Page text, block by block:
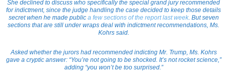
She declined to discuss who specifically the special grand jury recommended
for indictment, since the judge handling the case decided to keep those details
secret when he made public a few sections of the report last week. But seven
sections that are still under wraps deal with indictment recommendations, Ms.
Kohrs said.
Asked whether the jurors had recommended indicting Mr. Trump, Ms. Kohrs
gave a cryptic answer: “You’re not going to be shocked. It’s not rocket science,”
adding “you won’t be too surprised.”